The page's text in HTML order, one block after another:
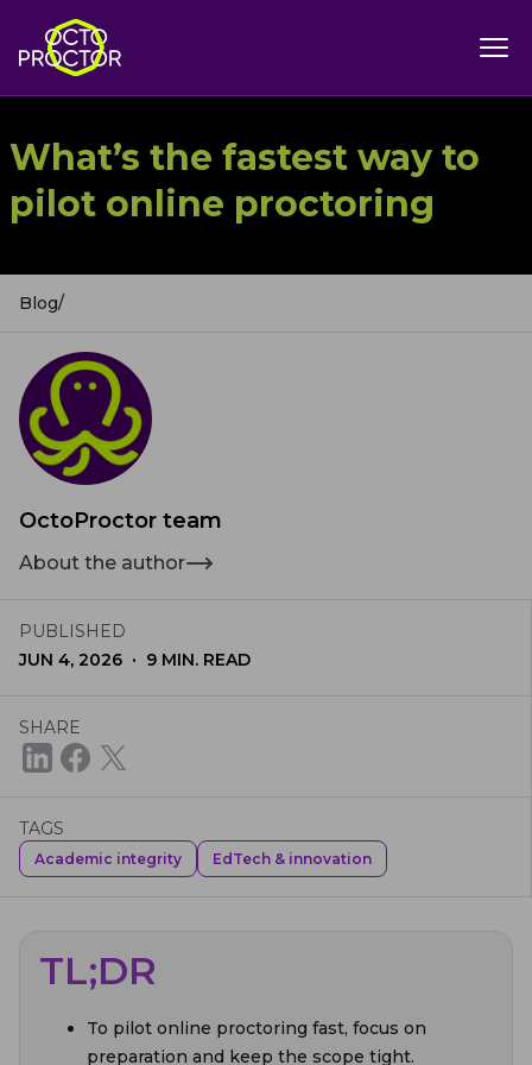
What’s the fastest way to
pilot online proctoring
Blog/
OctoProctor team
About the author
PUBLISHED
JUN 4, 2026 · 9 MIN. READ
SHARE
TAGS
Academic integrity EdTech & innovation
TL;DR
To pilot online proctoring fast, focus on
preparation and keep the scope tight.